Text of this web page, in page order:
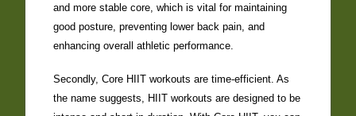
and more stable core, which is vital for maintaining
good posture, preventing lower back pain, and
enhancing overall athletic performance.
Secondly, Core HIIT workouts are time-efficient. As
the name suggests, HIIT workouts are designed to be